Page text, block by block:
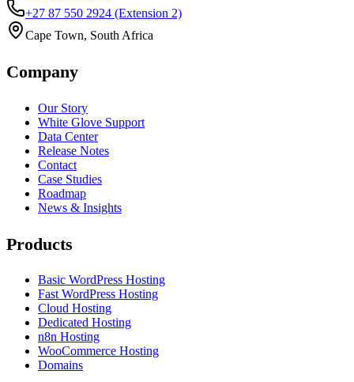
+27 87 550 2924 (Extension 2)
Cape Town, South Africa
Company
Our Story
White Glove Support
Data Center
Release Notes
Contact
Case Studies
Roadmap
News & Insights
Products
Basic WordPress Hosting
Fast WordPress Hosting
Cloud Hosting
Dedicated Hosting
n8n Hosting
WooCommerce Hosting
Domains